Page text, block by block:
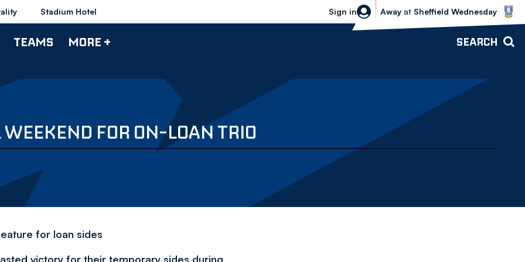
Stadium Hotel Sign in
Sheffield Wednesday vs Bolton
Away at Sheffield Wednesday
TEAMS MORE + SEARCH
FOR ON-LOAN TRIO
for loan sides
victory for their temporary sides during